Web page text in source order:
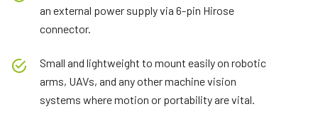
an external power supply via 6-pin Hirose
connector.
Small and lightweight to mount easily on robotic
arms, UAVs, and any other machine vision
systems where motion or portability are vital.